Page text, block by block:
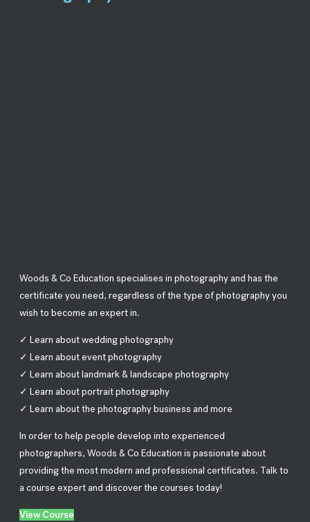
Woods & Co Education specialises in photography and has the
certificate you need, regardless of the type of photography you
wish to become an expert in.
✓ Learn about wedding photography
✓ Learn about event photography
✓ Learn about landmark & landscape photography
✓ Learn about portrait photography
✓ Learn about the photography business and more
In order to help people develop into experienced
photographers, Woods & Co Education is passionate about
providing the most modern and professional certificates. Talk to
a course expert and discover the courses today!
View Course